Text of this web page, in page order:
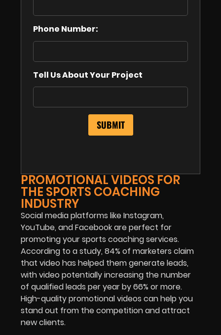
Phone Number:
Tell Us About Your Project
PROMOTIONAL VIDEOS FOR
THE SPORTS COACHING
INDUSTRY
Social media platforms like Instagram,
YouTube, and Facebook are perfect for
promoting your sports coaching services.
According to a study, 84% of marketers claim
that video has helped them generate leads,
with video potentially increasing the number
of qualified leads per year by 66% or more.
High-quality promotional videos can help you
stand out from the competition and attract
new clients.